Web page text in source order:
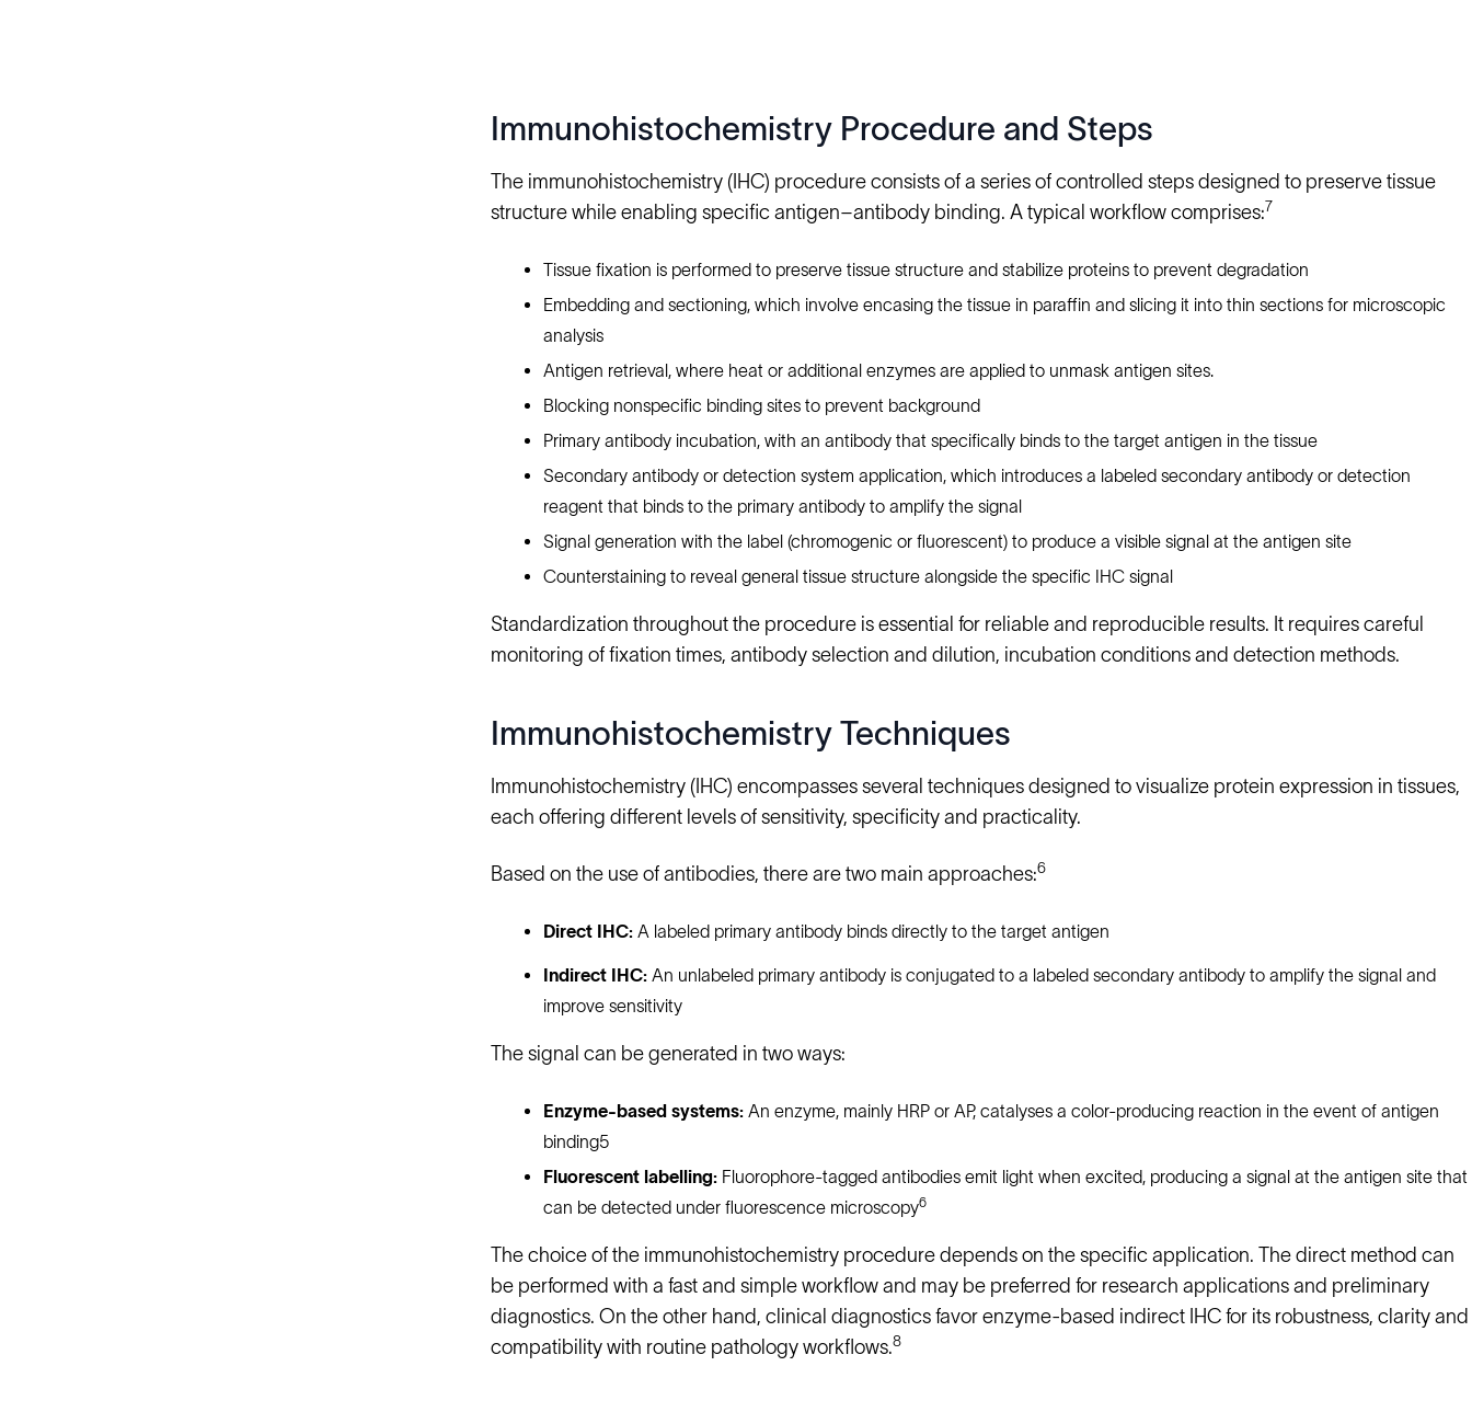
Immunohistochemistry Procedure and Steps
The immunohistochemistry (IHC) procedure consists of a series of controlled steps designed to preserve tissue
structure while enabling specific antigen–antibody binding. A typical workflow comprises:7
Tissue fixation is performed to preserve tissue structure and stabilize proteins to prevent degradation
Embedding and sectioning, which involve encasing the tissue in paraffin and slicing it into thin sections for microscopic
analysis
Antigen retrieval, where heat or additional enzymes are applied to unmask antigen sites.
Blocking nonspecific binding sites to prevent background
Primary antibody incubation, with an antibody that specifically binds to the target antigen in the tissue
Secondary antibody or detection system application, which introduces a labeled secondary antibody or detection
reagent that binds to the primary antibody to amplify the signal
Signal generation with the label (chromogenic or fluorescent) to produce a visible signal at the antigen site
Counterstaining to reveal general tissue structure alongside the specific IHC signal
Standardization throughout the procedure is essential for reliable and reproducible results. It requires careful
monitoring of fixation times, antibody selection and dilution, incubation conditions and detection methods.
Immunohistochemistry Techniques
Immunohistochemistry (IHC) encompasses several techniques designed to visualize protein expression in tissues,
each offering different levels of sensitivity, specificity and practicality.
Based on the use of antibodies, there are two main approaches:6
Direct IHC: A labeled primary antibody binds directly to the target antigen
Indirect IHC: An unlabeled primary antibody is conjugated to a labeled secondary antibody to amplify the signal and
improve sensitivity
The signal can be generated in two ways:
Enzyme-based systems: An enzyme, mainly HRP or AP, catalyses a color-producing reaction in the event of antigen
binding5
Fluorescent labelling: Fluorophore-tagged antibodies emit light when excited, producing a signal at the antigen site that
can be detected under fluorescence microscopy6
The choice of the immunohistochemistry procedure depends on the specific application. The direct method can
be performed with a fast and simple workflow and may be preferred for research applications and preliminary
diagnostics. On the other hand, clinical diagnostics favor enzyme-based indirect IHC for its robustness, clarity and
compatibility with routine pathology workflows.8